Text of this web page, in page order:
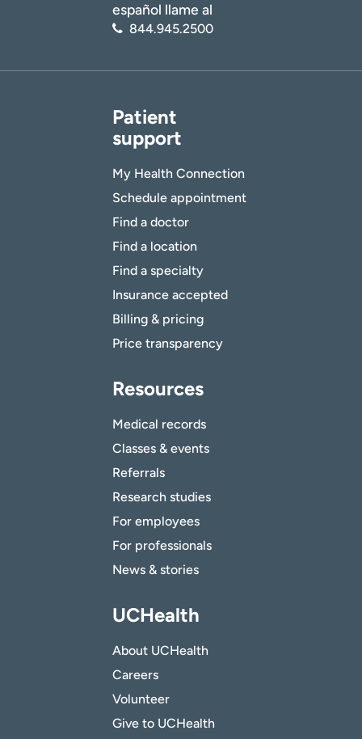
español llame al
844.945.2500
Patient
support
My Health Connection
Schedule appointment
Find a doctor
Find a location
Find a specialty
Insurance accepted
Billing & pricing
Price transparency
Resources
Medical records
Classes & events
Referrals
Research studies
For employees
For professionals
News & stories
UCHealth
About UCHealth
Careers
Volunteer
Give to UCHealth